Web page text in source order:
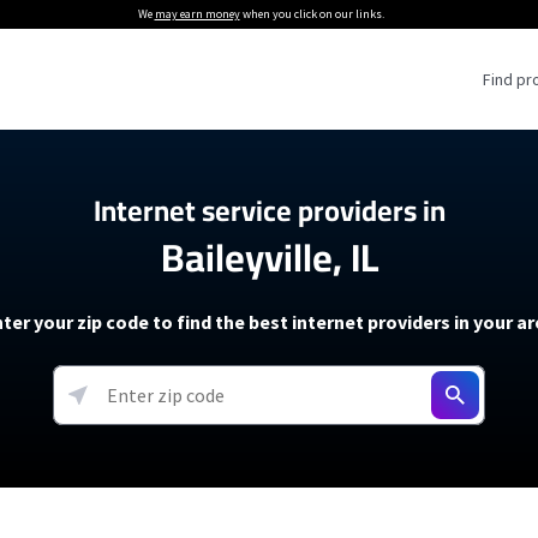
We may earn moneywhen you click on our links.
Find
Providers
Providers
soon)
5G Home Internet
T-Mobile 5G Home Internet
Verizon 5G Home Internet
AT&T Internet Air
Internet Plans
About The Amazon Leo Beta
Under 30 Minutes
How to Get Wi-Fi For an RV
How to fix slow internet
Starlink Mini Review
resources →
Internet service providers in
Baileyville, IL
your zip code to find the best internet providers in your